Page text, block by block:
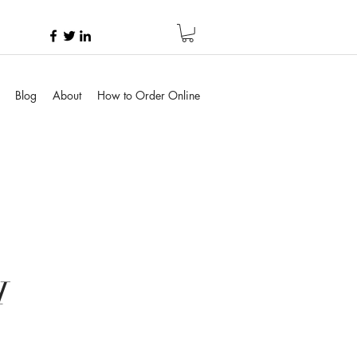
Blog About How to Order Online